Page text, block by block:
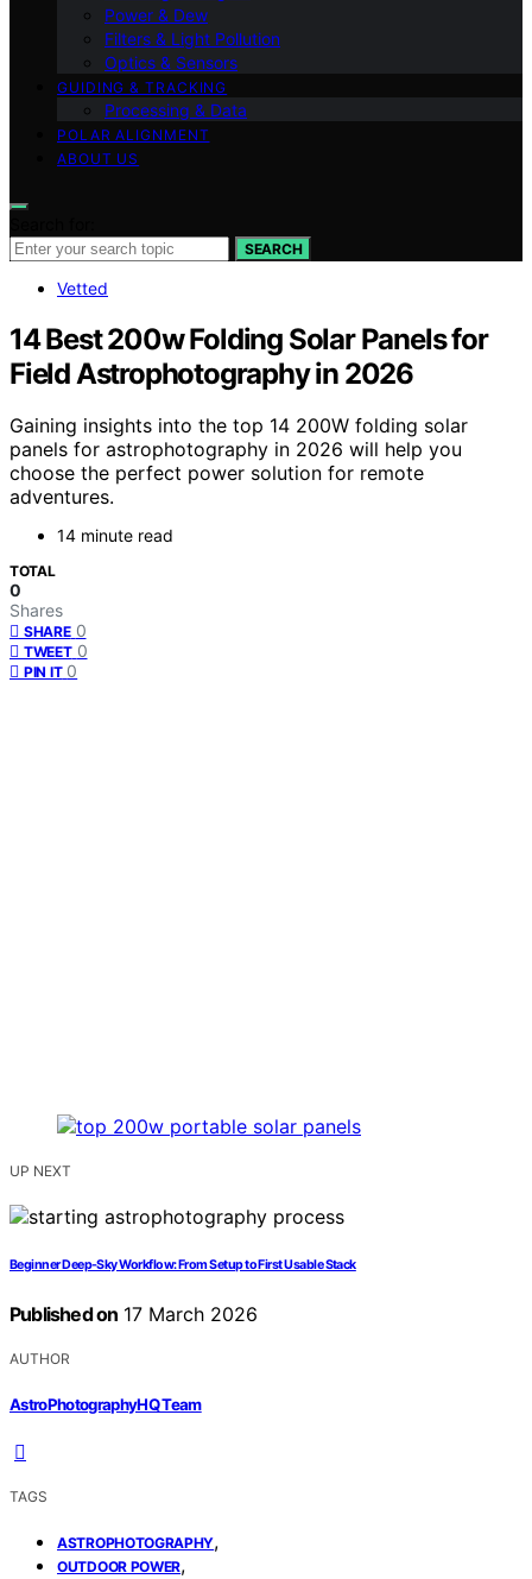
Power & Dew
Filters & Light Pollution
Optics & Sensors
GUIDING & TRACKING
Processing & Data
POLAR ALIGNMENT
ABOUT US
SEARCH
Vetted
14 Best 200w Folding Solar Panels for
Field Astrophotography in 2026
Gaining insights into the top 14 200W folding solar
panels for astrophotography in 2026 will help you
choose the perfect power solution for remote
adventures.
14 minute read
TOTAL
0
Shares
SHARE 0
TWEET 0
PIN IT 0
UP NEXT
Beginner Deep-Sky Workflow: From Setup to First Usable Stack
Published on 17 March 2026
AUTHOR
AstroPhotographyHQ Team
TAGS
ASTROPHOTOGRAPHY,
OUTDOOR POWER,